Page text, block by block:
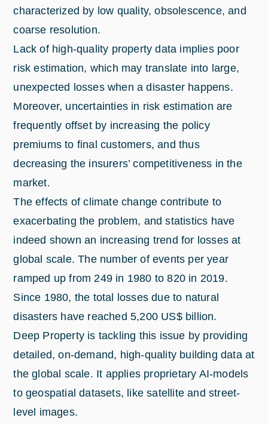
characterized by low quality, obsolescence, and
coarse resolution.
Lack of high-quality property data implies poor
risk estimation, which may translate into large,
unexpected losses when a disaster happens.
Moreover, uncertainties in risk estimation are
frequently offset by increasing the policy
premiums to final customers, and thus
decreasing the insurers’ competitiveness in the
market.
The effects of climate change contribute to
exacerbating the problem, and statistics have
indeed shown an increasing trend for losses at
global scale. The number of events per year
ramped up from 249 in 1980 to 820 in 2019.
Since 1980, the total losses due to natural
disasters have reached 5,200 US$ billion.
Deep Property is tackling this issue by providing
detailed, on-demand, high-quality building data at
the global scale. It applies proprietary AI-models
to geospatial datasets, like satellite and street-
level images.